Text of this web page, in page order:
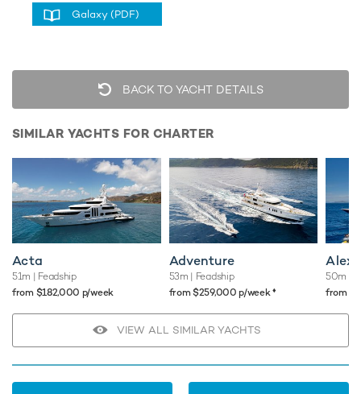
Galaxy (PDF)
BACK TO YACHT DETAILS
SIMILAR YACHTS FOR CHARTER
Acta
51m | Feadship
from $182,000 p/week
Adventure
53m | Feadship
from $259,000 p/week♦︎
50m
from
VIEW ALL SIMILAR YACHTS